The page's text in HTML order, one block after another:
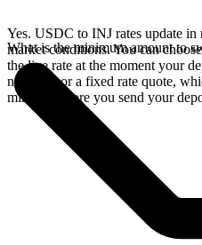
Yes. USDC to INJ rates update in
market conditions. You can
the live rate at the moment your
network, or a fixed rate quote,
minutes before you send your
What is the minimum amount to